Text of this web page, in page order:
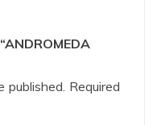
published. Required